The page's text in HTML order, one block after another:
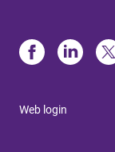
Web login